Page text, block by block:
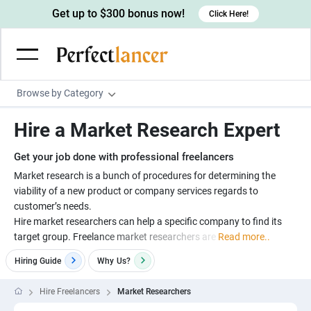
Browse by Category
Wordpress Developers
IOS developers
Android developers
Devops engineers
Game developers
Programmers
Linux developers
Creative writers
UX writers
Content writers
Scriptwriters
Spanish Translators
UX designers
Brochure designers
3D modelers
Architects
Floor plan designers
Admin & Customer Service
Virtual Assistants
Data entry specialists
Customer service specialists
PowerPoint experts
Digital Marketing
Lead generators
Market researchers
Engineering & Data Science
Get up to $300 bonus now! Click Here!
Hire a Market Research Expert
Get your job done with professional freelancers
Market research is a bunch of procedures for determining the
viability of a new product or company services regards to
customer’s needs.
Hire market researchers can help a specific company to find its
target group. Freelance market researchers are Read more..
Hiring Guide Why Us?
Hire Freelancers Market Researchers